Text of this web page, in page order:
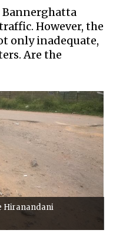
Bannerghatta
However, the
only inadequate,
Are the
Hiranandani